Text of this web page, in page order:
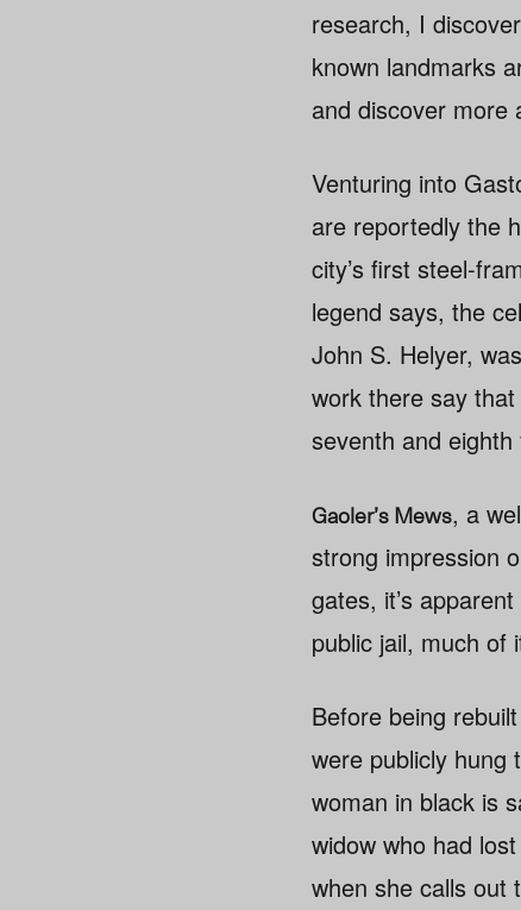
research, I
known landmarks
and discover more
Venturing into
are reportedly the
city’s first steel-
legend says, the
John S. Helyer,
work there say
seventh and eighth
Gaoler’s Mews, a
strong impression
gates, it’s
public jail, much of
Before being
were publicly hung
woman in black is
widow who had
when she calls out